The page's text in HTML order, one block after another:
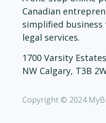
Canadian
simplified
legal services.
1700 Varsity
NW Calgary, T3B
Copyright © 2024